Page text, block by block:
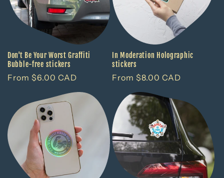
Don't Be Your Worst Graffiti
Bubble-free stickers
Regular
From $6.00 CAD
In Moderation Holographic
stickers
Regular
From $8.00 CAD